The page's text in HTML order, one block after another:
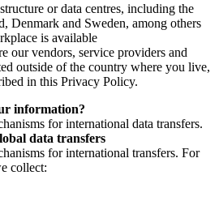
or data centres, including the
Denmark and Sweden, among others
is available
our vendors, service providers and
outside of the country where you live,
in this Privacy Policy.
information?
for international data transfers.
data transfers
for international transfers. For
collect: